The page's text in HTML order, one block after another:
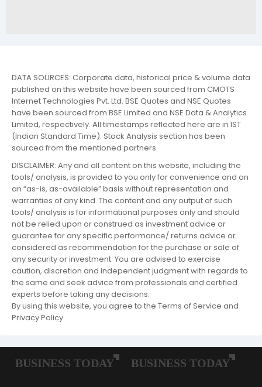
DATA SOURCES: Corporate data, historical price & volume data
published on this website have been sourced from CMOTS
Internet Technologies Pvt. Ltd. BSE Quotes and NSE Quotes
have been sourced from BSE Limited and NSE Data & Analytics
Limited, respectively. All timestamps reflected here are in IST
(Indian Standard Time). Stock Analysis section has been
sourced from the mentioned partners.
DISCLAIMER: Any and all content on this website, including the
tools/ analysis, is provided to you only for convenience and on
an “as-is, as-available” basis without representation and
warranties of any kind. The content and any output of such
tools/ analysis is for informational purposes only and should
not be relied upon or construed as investment advice or
guarantee for any specific performance/ returns advice or
considered as recommendation for the purchase or sale of
any security or investment. You are advised to exercise
caution, discretion and independent judgment with regards to
the same and seek advice from professionals and certified
experts before taking any decisions.
By using this website, you agree to the Terms of Service and
Privacy Policy.